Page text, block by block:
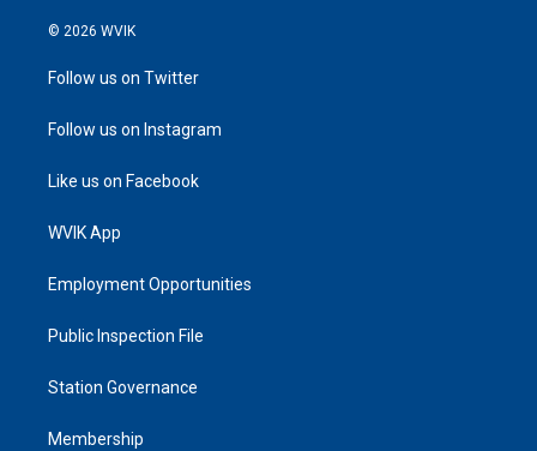
© 2026 WVIK
Follow us on Twitter
Follow us on Instagram
Like us on Facebook
WVIK App
Employment Opportunities
Public Inspection File
Station Governance
Membership